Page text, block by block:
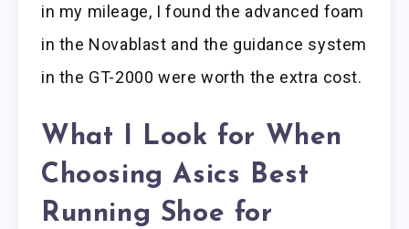
in my mileage, I found the advanced foam
in the Novablast and the guidance system
in the GT-2000 were worth the extra cost.
What I Look for When
Choosing Asics Best
Running Shoe for